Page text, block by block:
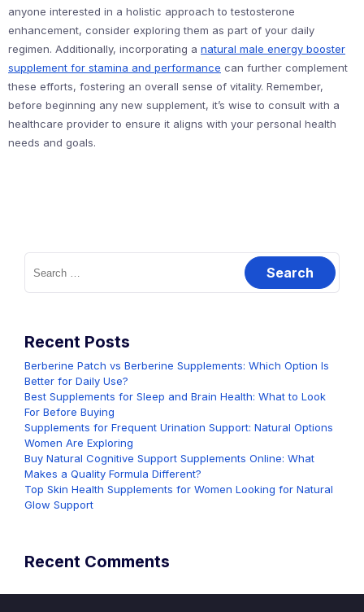
anyone interested in a holistic approach to testosterone
enhancement, consider exploring them as part of your daily
regimen. Additionally, incorporating a natural male energy booster
supplement for stamina and performance can further complement
these efforts, fostering an overall sense of vitality. Remember,
before beginning any new supplement, it’s wise to consult with a
healthcare provider to ensure it aligns with your personal health
needs and goals.
Search
for:
Recent Posts
Berberine Patch vs Berberine Supplements: Which Option Is
Better for Daily Use?
Best Supplements for Sleep and Brain Health: What to Look
For Before Buying
Supplements for Frequent Urination Support: Natural Options
Women Are Exploring
Buy Natural Cognitive Support Supplements Online: What
Makes a Quality Formula Different?
Top Skin Health Supplements for Women Looking for Natural
Glow Support
Recent Comments